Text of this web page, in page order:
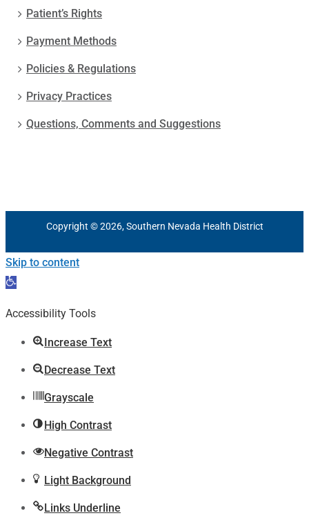
Patient’s Rights
Payment Methods
Policies & Regulations
Privacy Practices
Questions, Comments and Suggestions
Copyright © 2026, Southern Nevada Health District
Skip to content
Open
Accessibility Tools
Increase Text
Decrease Text
Grayscale
High Contrast
Negative Contrast
Light Background
Links Underline